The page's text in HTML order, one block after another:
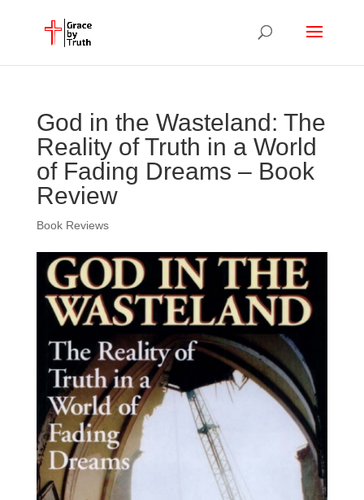
God in the Wasteland: The
Reality of Truth in a World
of Fading Dreams – Book
Review
Book Reviews